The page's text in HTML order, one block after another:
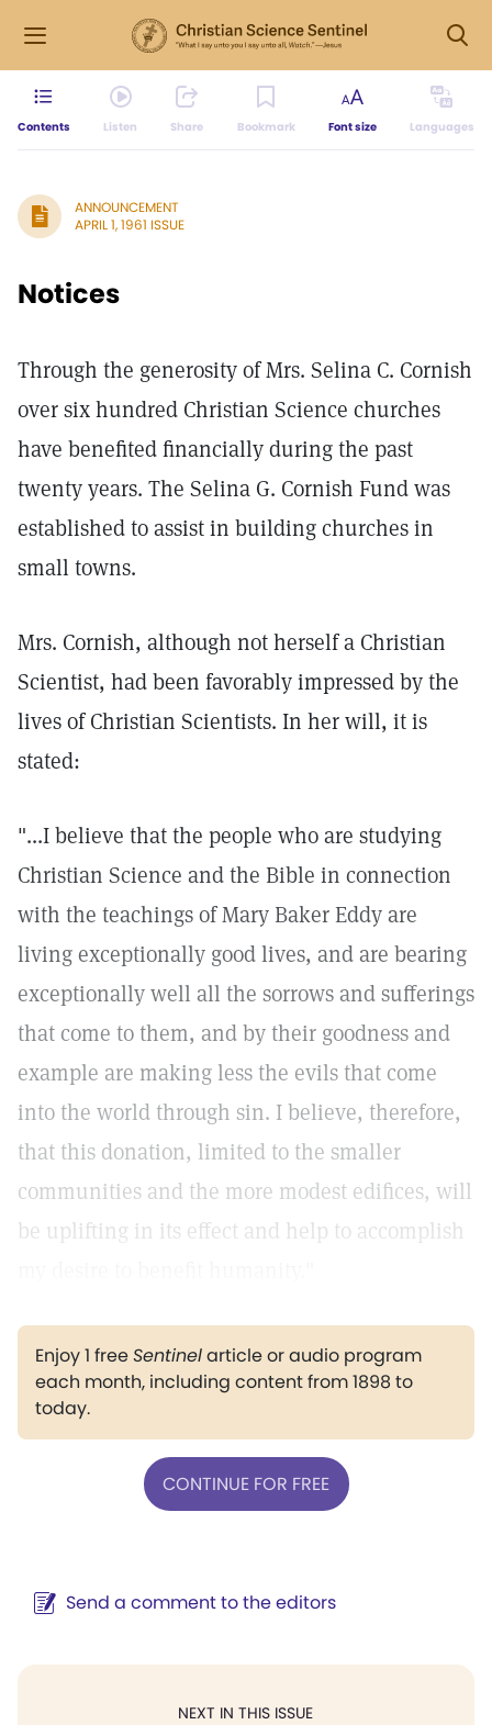
Contents Listen Share Bookmark Font size Languages
ANNOUNCEMENT
APRIL 1, 1961 ISSUE
Notices
Through the generosity of Mrs. Selina C. Cornish
over six hundred Christian Science churches
have benefited financially during the past
twenty years. The Selina G. Cornish Fund was
established to assist in building churches in
small towns.
Mrs. Cornish, although not herself a Christian
Scientist, had been favorably impressed by the
lives of Christian Scientists. In her will, it is
stated:
"...I believe that the people who are studying
Christian Science and the Bible in connection
with the teachings of Mary Baker Eddy are
living exceptionally good lives, and are bearing
exceptionally well all the sorrows and sufferings
that come to them, and by their goodness and
example are making less the evils that come
into the world through sin. I believe, therefore,
that this donation, limited to the smaller
communities and the more modest edifices, will
be uplifting in its effect and help to accomplish
Enjoy 1 freeSentinelarticle or audio program
each month, including content from 1898 to
today.
CONTINUE FOR FREE
Send a comment to the editors
NEXT IN THIS ISSUE